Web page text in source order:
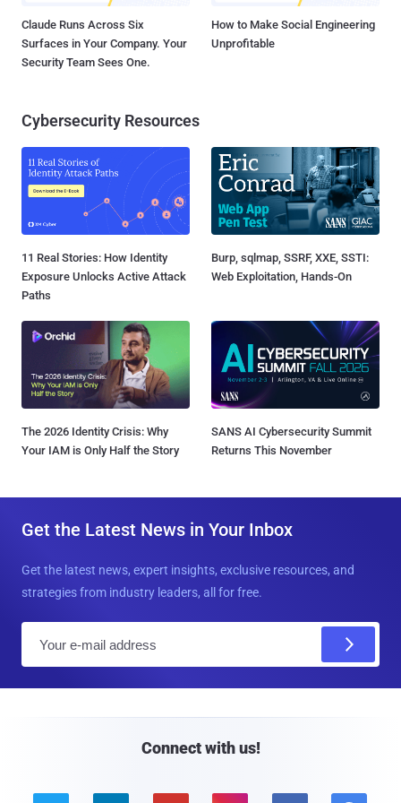
Claude Runs Across Six
Surfaces in Your Company. Your
Security Team Sees One.
How to Make Social Engineering
Unprofitable
Cybersecurity Resources
11 Real Stories: How Identity
Exposure Unlocks Active Attack
Paths
Burp, sqlmap, SSRF, XXE, SSTI:
Web Exploitation, Hands-On
The 2026 Identity Crisis: Why
Your IAM is Only Half the Story
SANS AI Cybersecurity Summit
Returns This November
Get the Latest News in Your Inbox
Get the latest news, expert insights, exclusive resources, and
strategies from industry leaders, all for free.
Connect with us!